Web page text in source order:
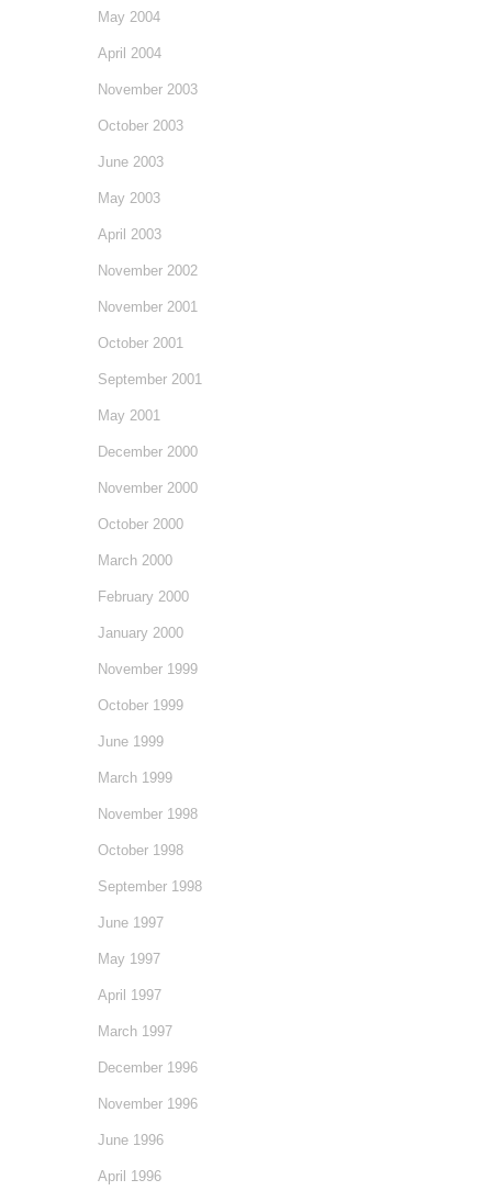
May 2004
April 2004
November 2003
October 2003
June 2003
May 2003
April 2003
November 2002
November 2001
October 2001
September 2001
May 2001
December 2000
November 2000
October 2000
March 2000
February 2000
January 2000
November 1999
October 1999
June 1999
March 1999
November 1998
October 1998
September 1998
June 1997
May 1997
April 1997
March 1997
December 1996
November 1996
June 1996
April 1996